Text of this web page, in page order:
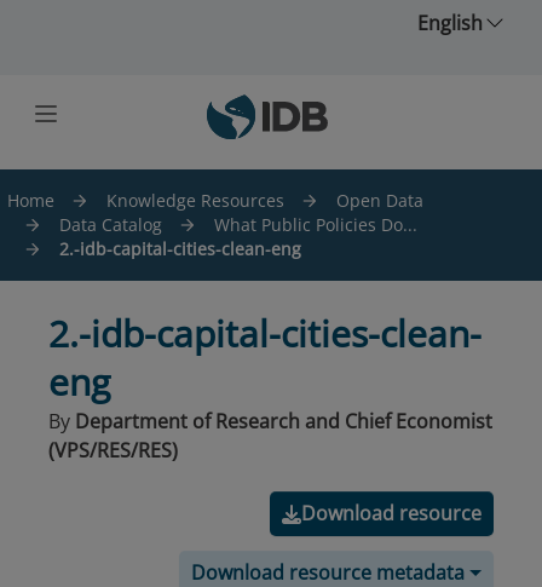
English
Home Knowledge Resources
Open Data
Data Catalog
What Public Policies Do...
2.-idb-capital-cities-clean-eng
2.-idb-capital-cities-clean-
eng
By Department of Research and Chief Economist
(VPS/RES/RES)
Download resource
Download resource metadata